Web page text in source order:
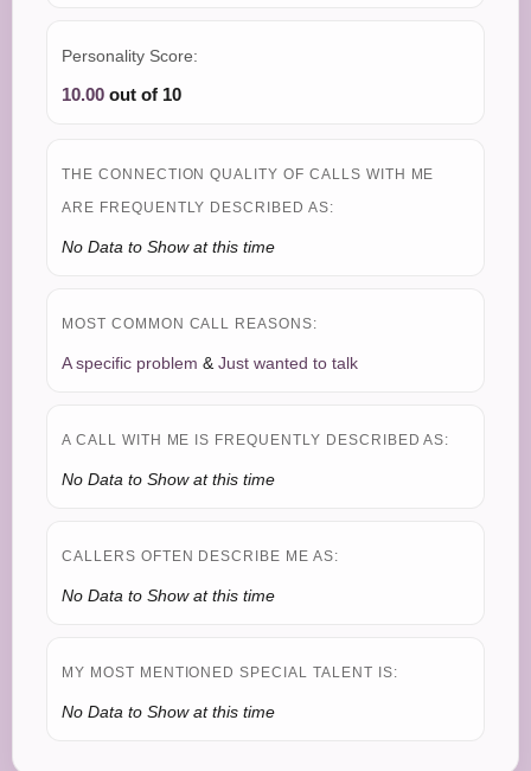
Personality Score:
10.00 out of 10
THE CONNECTION QUALITY OF CALLS WITH ME
ARE FREQUENTLY DESCRIBED AS:
No Data to Show at this time
MOST COMMON CALL REASONS:
A specific problem &Just wanted to talk
A CALL WITH ME IS FREQUENTLY DESCRIBED AS:
No Data to Show at this time
CALLERS OFTEN DESCRIBE ME AS:
No Data to Show at this time
MY MOST MENTIONED SPECIAL TALENT IS:
No Data to Show at this time